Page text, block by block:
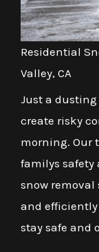
Residential
Valley, CA
Just a dusting
create risky
morning. Our
familys safety
snow removal
and efficiently
stay safe and